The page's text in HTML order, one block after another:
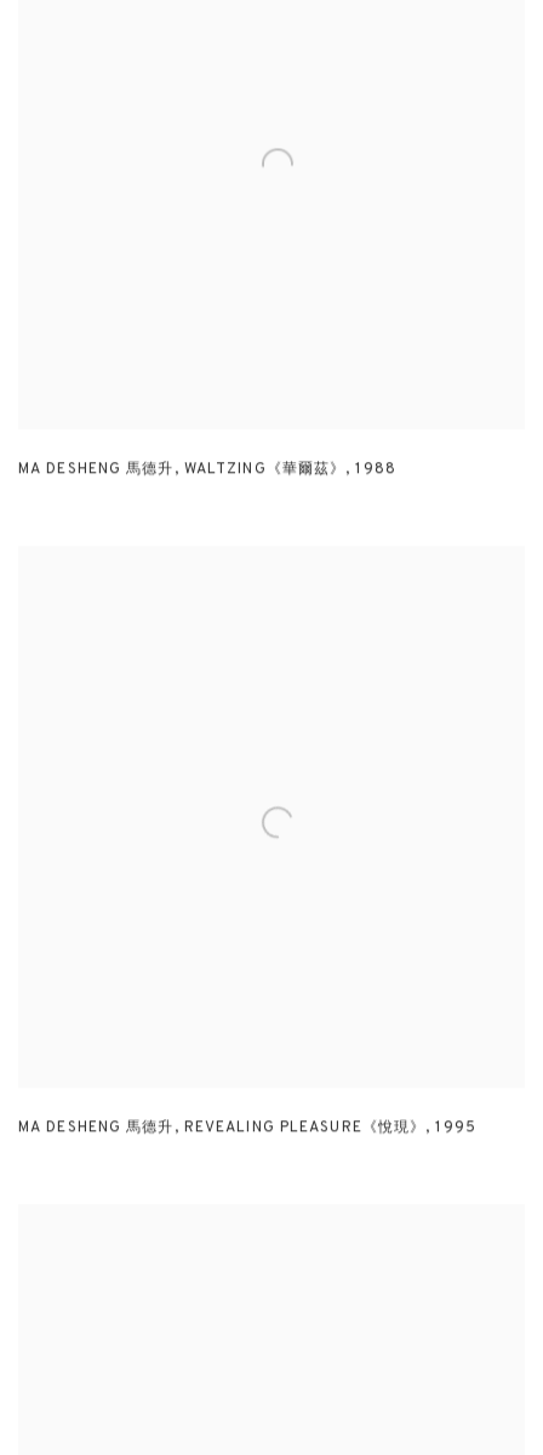
MA DESHENG 馬德升, WALTZING《華爾茲》 ,1988
MA DESHENG 馬德升, REVEALING PLEASURE《悅現》 ,1995